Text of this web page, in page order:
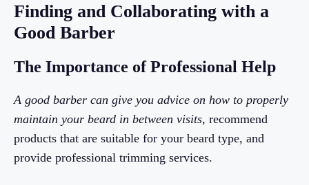
Finding and Collaborating with a
Good Barber
The Importance of Professional Help
A good barber can give you advice on how to properly
maintain your beard in between visits, recommend
products that are suitable for your beard type, and
provide professional trimming services.